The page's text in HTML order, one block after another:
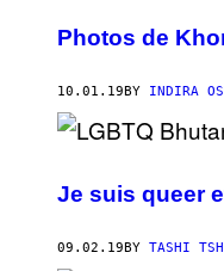
Photos de
10.01.19BY INDIRA
Je suis queer
09.02.19 BY TASHI